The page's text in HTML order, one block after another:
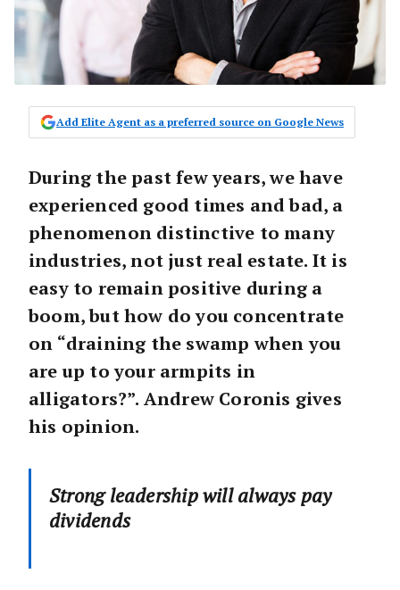
Add Elite Agent as a preferred source on Google News
During the past few years, we have
experienced good times and bad, a
phenomenon distinctive to many
industries, not just real estate. It is
easy to remain positive during a
boom, but how do you concentrate
on “draining the swamp when you
are up to your armpits in
alligators?”. Andrew Coronis gives
his opinion.
Strong leadership will always pay
dividends